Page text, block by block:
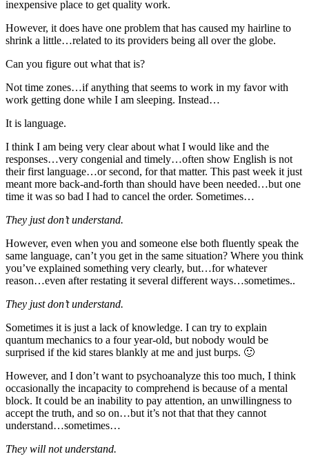
inexpensive place to get quality work.
However, it does have one problem that has caused my hairline to
shrink a little…related to its providers being all over the globe.
Can you figure out what that is?
Not time zones…if anything that seems to work in my favor with
work getting done while I am sleeping. Instead…
It is language.
I think I am being very clear about what I would like and the
responses…very congenial and timely…often show English is not
their first language…or second, for that matter. This past week it just
meant more back-and-forth than should have been needed…but one
time it was so bad I had to cancel the order. Sometimes…
They just don’t understand.
However, even when you and someone else both fluently speak the
same language, can’t you get in the same situation? Where you think
you’ve explained something very clearly, but…for whatever
reason…even after restating it several different ways…sometimes..
They just don’t understand.
Sometimes it is just a lack of knowledge. I can try to explain
quantum mechanics to a four year-old, but nobody would be
surprised if the kid stares blankly at me and just burps. 🙂
However, and I don’t want to psychoanalyze this too much, I think
occasionally the incapacity to comprehend is because of a mental
block. It could be an inability to pay attention, an unwillingness to
accept the truth, and so on…but it’s not that that they cannot
understand…sometimes…
They will not understand.